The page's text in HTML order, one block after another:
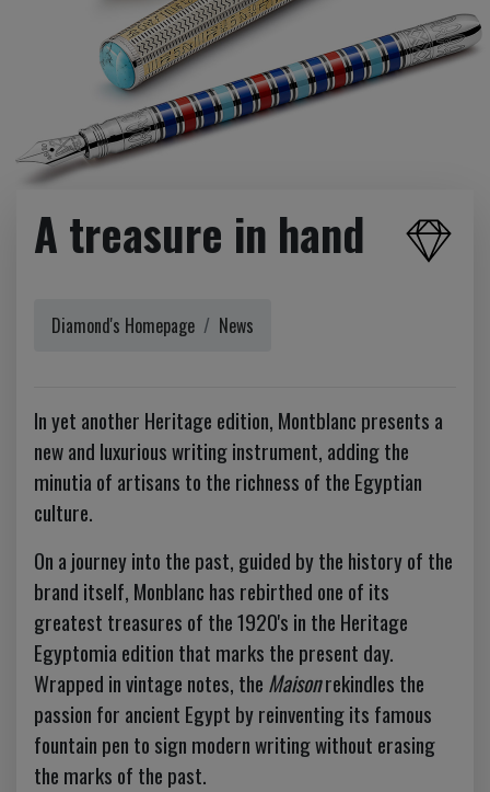
A treasure in hand
Diamond's Homepage News
In yet another Heritage edition, Montblanc presents a
new and luxurious writing instrument, adding the
minutia of artisans to the richness of the Egyptian
culture.
On a journey into the past, guided by the history of the
brand itself, Monblanc has rebirthed one of its
greatest treasures of the 1920's in the Heritage
Egyptomia edition that marks the present day.
Wrapped in vintage notes, the Maisonrekindles the
passion for ancient Egypt by reinventing its famous
fountain pen to sign modern writing without erasing
the marks of the past.